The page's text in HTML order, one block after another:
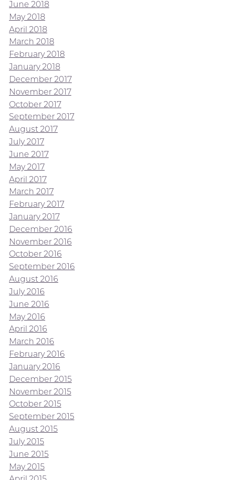
June 2018
May 2018
April 2018
March 2018
February 2018
January 2018
December 2017
November 2017
October 2017
September 2017
August 2017
July 2017
June 2017
May 2017
April 2017
March 2017
February 2017
January 2017
December 2016
November 2016
October 2016
September 2016
August 2016
July 2016
June 2016
May 2016
April 2016
March 2016
February 2016
January 2016
December 2015
November 2015
October 2015
September 2015
August 2015
July 2015
June 2015
May 2015